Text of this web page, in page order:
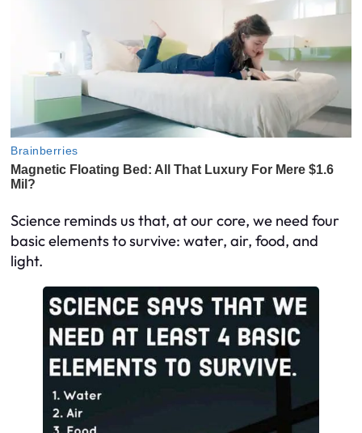
Science reminds us that, at our core, we need four
basic elements to survive: water, air, food, and
light.